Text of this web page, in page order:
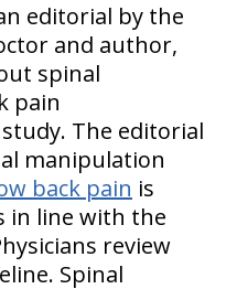
editorial by the
and author,
spinal
pain
The editorial
manipulation
back pain is
in line with the
review
Spinal